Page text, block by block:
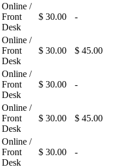
Online /
Front
Desk
$ 30.00 -
Online /
Front
Desk
$ 30.00 $ 45.00
Online /
Front
Desk
$ 30.00 -
Online /
Front
Desk
$ 30.00 $ 45.00
Online /
Front
Desk
$ 30.00 -